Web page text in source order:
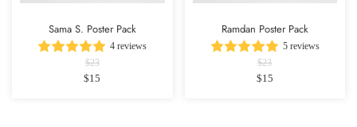
Sama S. Poster Pack
4 reviews
$23
$15
Ramdan Poster Pack
5 reviews
$23
$15